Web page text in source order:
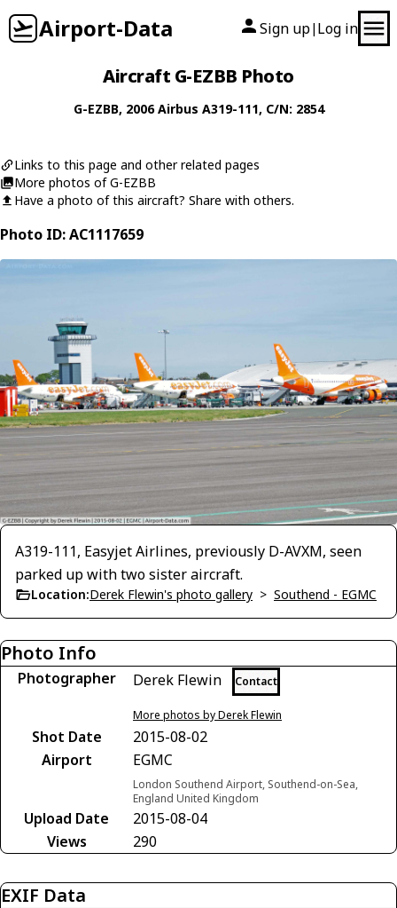
Airport-Data Sign up| Log in
Aircraft G-EZBB Photo
G-EZBB, 2006Airbus A319-111, C/N: 2854
Links to this page and other related pages
More photos of G-EZBB
Have a photo of this aircraft? Share with others.
Photo ID: AC1117659
A319-111, Easyjet Airlines, previously D-AVXM, seen
parked up with two sister aircraft.
Location:Derek Flewin's photo gallery > Southend - EGMC
Photo Info
Photographer Derek Flewin Contact
More photos by Derek Flewin
Shot Date
2015-08-02
Airport
EGMC
London Southend Airport, Southend-on-Sea,
England United Kingdom
Upload Date
2015-08-04
Views
290
EXIF Data